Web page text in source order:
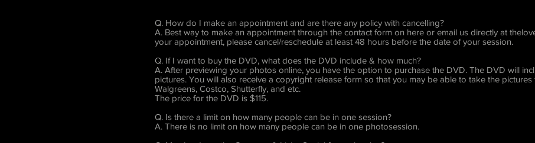
Q. How do I make an appointment and are there any policy with cancelling?
A. Best way to make an appointment through the contact form on here or email us directly at
your appointment, please cancel/reschedule at least 48 hours before the date of your session.
Q. If I want to buy the DVD, what does the DVD include & how much?
A. After previewing your photos online, you have the option to purchase the DVD. The DVD will
pictures. You will also receive a copyright release form so that you may be able to take the
Walgreens, Costco, Shutterfly, and etc.
The price for the DVD is $115.
Q. Is there a limit on how many people can be in one session?
A. There is no limit on how many people can be in one photosession.